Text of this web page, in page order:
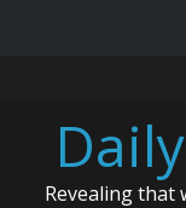
content
Revealing that